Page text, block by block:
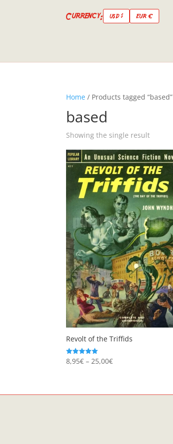
Currency: USD $ EUR €
Home / Products tagged “based”
based
Showing the single result
Revolt of the Triffids
Rated
5.00
8,95€ – 25,00€Price
through